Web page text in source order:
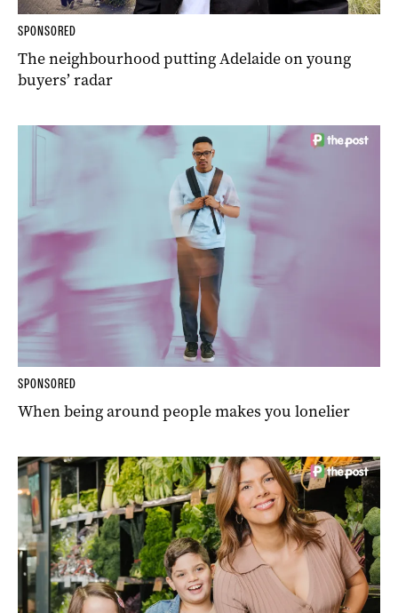
SPONSORED
The neighbourhood putting Adelaide on young
buyers’ radar
SPONSORED
When being around people makes you lonelier